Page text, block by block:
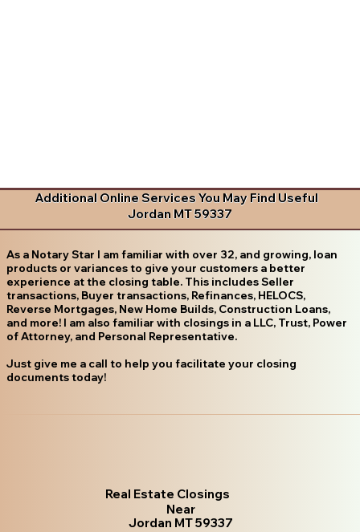
Additional Online Services You May Find Useful
Jordan MT 59337
As a Notary Star I am familiar with over 32, and growing, loan
products or variances to give your customers a better
experience at the closing table. This includes Seller
transactions, Buyer transactions, Refinances, HELOCS,
Reverse Mortgages, New Home Builds, Construction Loans,
and more! I am also familiar with closings in a LLC, Trust, Power
of Attorney, and Personal Representative.
Just give me a call to help you facilitate your closing
documents today!
Real Estate Closings
Near
Jordan MT 59337